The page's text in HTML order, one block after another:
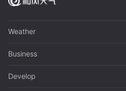
Weather
Business
Develop